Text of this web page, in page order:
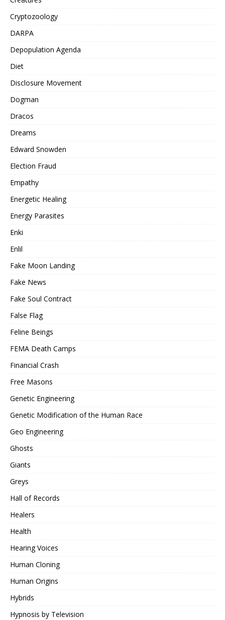
Cryptozoology
DARPA
Depopulation Agenda
Diet
Disclosure Movement
Dogman
Dracos
Dreams
Edward Snowden
Election Fraud
Empathy
Energetic Healing
Energy Parasites
Enki
Enlil
Fake Moon Landing
Fake News
Fake Soul Contract
False Flag
Feline Beings
FEMA Death Camps
Financial Crash
Free Masons
Genetic Engineering
Genetic Modification of the Human Race
Geo Engineering
Ghosts
Giants
Greys
Hall of Records
Healers
Health
Hearing Voices
Human Cloning
Human Origins
Hybrids
Hypnosis by Television